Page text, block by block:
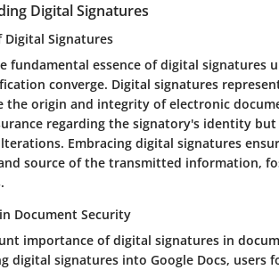
Digital Signatures
Signatures
fundamental essence of digital signatures
converge. Digital signatures
the origin and integrity of electronic
regarding the signatory's identity
Embracing digital signatures
source of the transmitted information,
Document Security
importance of digital signatures in
digital signatures into Google Docs,